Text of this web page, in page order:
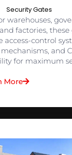
Security Gates
warehouses,
factories, these
access-control
and
for maximum
More